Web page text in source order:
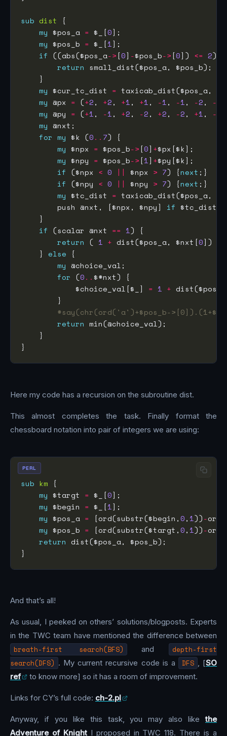
sub dist
my $pos_a = $_[0
my $pos_b = $_[1
if ((abs($pos_a->[0] -$pos_b->[0]) <= 2)
return
my $cur_tc_dist =
my @px = (+2, +2, +1, +1, -1, -1, -2, -
my @py = (+1, -1, +2, -2, +2, -2, +1, -
my
for my $k (0.. 7
my $npx = $pos_b->[0] +
my $npy = $pos_b->[1] +
if ($npx < 0 || $npx > 7) {next
if ($npy < 0 || $npy > 7) {next
my $tc_dist =
        push @nxt, [$npx, $npy]
if $tc_dist
if (scalar @nxt == 1
return ( 1 + dist($pos_a, $nxt[0
    }
else
my
for (0..
            $choice_val[$_]
= 1 +
#say(chr(ord('a')+$pos_b-
return
Here my code has a recursion on the subroutine dist.
This almost completes the task. Finally format the
chessboard notation into pair of integers we are using:
sub km
my $targt = $_[0
my $begin = $_[1
my $pos_a = [ord(substr($begin,0, 1))-ord(
my $pos_b = [ord(substr($targt,0, 1))-ord(
return
PERL
And that’s all!
As usual, I peeked on others’ solutions/blogposts. Experts
in the TWC team have mentioned the difference between
breath-first search(BFS) and
depth-first
search(DFS) . My current recursive code is a DFS , [SO
ref
to know more] so it has a room of improvement.
Links for CY’s full code: ch-2.pl
Anyway, if you like this task, you may also likethe
Adventure of KnightI proposed in TWC 118. There is a